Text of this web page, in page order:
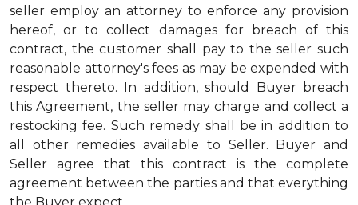
seller employ an attorney to enforce any provision
hereof, or to collect damages for breach of this
contract, the customer shall pay to the seller such
reasonable attorney's fees as may be expended with
respect thereto. In addition, should Buyer breach
this Agreement, the seller may charge and collect a
restocking fee. Such remedy shall be in addition to
all other remedies available to Seller. Buyer and
Seller agree that this contract is the complete
agreement between the parties and that everything